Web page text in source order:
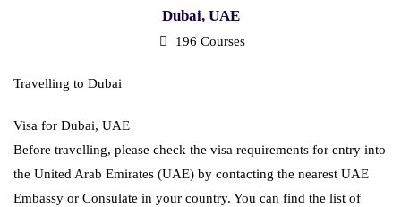
Dubai, UAE
196 Courses
Travelling to Dubai
Visa for Dubai, UAE
Before travelling, please check the visa requirements for entry into
the United Arab Emirates (UAE) by contacting the nearest UAE
Embassy or Consulate in your country. You can find the list of